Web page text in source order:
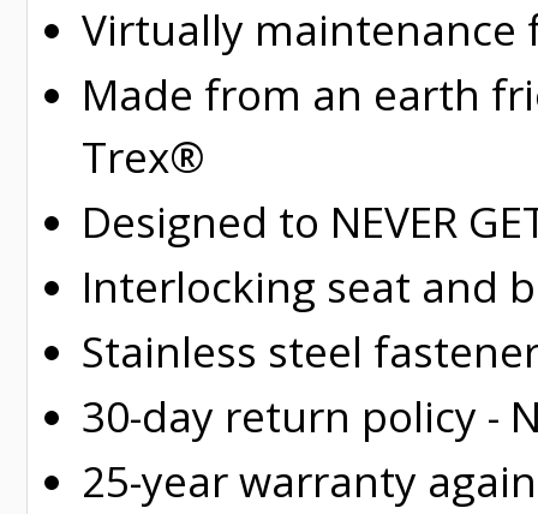
Virtually maintenance
Made from an earth
Trex®
Designed to NEVER
Interlocking seat and
Stainless steel
30-day return policy -
25-year warranty